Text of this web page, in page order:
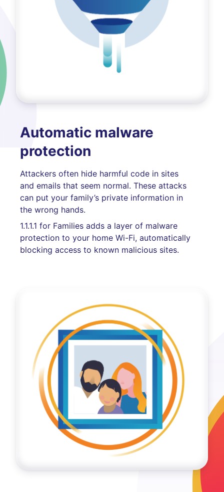
Automatic malware
protection
Attackers often hide harmful code in sites
and emails that seem normal. These attacks
can put your family’s private information in
the wrong hands.
1.1.1.1 for Families adds a layer of malware
protection to your home Wi-Fi, automatically
blocking access to known malicious sites.